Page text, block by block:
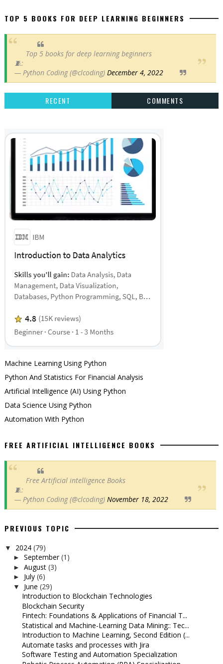
TOP 5 BOOKS FOR DEEP LEARNING BEGINNERS
Top 5 books for deep learning beginners
🧵:
— Python Coding (@clcoding) December 4, 2022
RECENT COMMENTS
Machine Learning Using Python
Python And Statistics For Financial Analysis
Artificial Intelligence (AI) Using Python
Data Science Using Python
Automation With Python
FREE ARTIFICIAL INTELLIGENCE BOOKS
Free Artificial intelligence Books
🧵:
— Python Coding (@clcoding) November 18, 2022
PREVIOUS TOPIC
▼ 2024 (79)
► September(1)
► August (3)
► July (6)
▼ June (29)
Introduction to Blockchain Technologies
Blockchain Security
Fintech: Foundations & Applications of Financial T...
Statistical and Machine-Learning Data Mining:: Tec...
Introduction to Machine Learning, Second Edition (...
Automate tasks and processes with Jira
Software Testing and Automation Specialization